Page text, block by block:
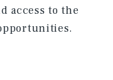
access to the